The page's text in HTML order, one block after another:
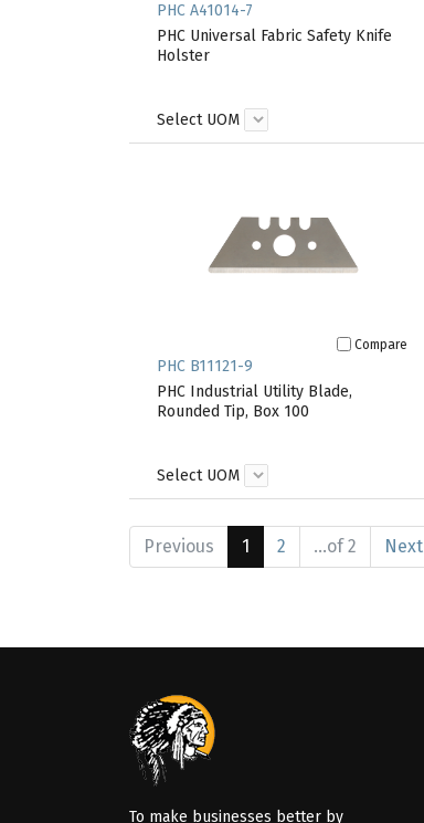
PHC A41014-7
PHC Universal Fabric Safety Knife
Holster
Select UOM
Compare
PHC B11121-9
PHC Industrial Utility Blade,
Rounded Tip, Box 100
Select UOM
Previous 1 2 ...of 2 Next
To make businesses better by